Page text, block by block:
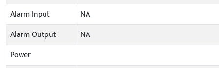
Alarm Input
NA
Alarm Output
NA
Power